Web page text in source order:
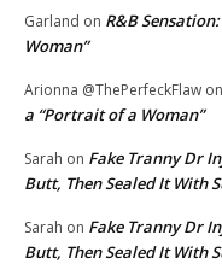
Garland on R&B
Woman”
Arionna @ThePerfeckFlaw on
a “Portrait of a Woman”
Sarah on Fake Tranny Dr
Butt, Then Sealed It With
Sarah on Fake Tranny Dr
Butt, Then Sealed It With